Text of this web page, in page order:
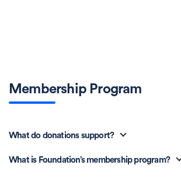
Membership Program
What do donations support?
What is Foundation’s membership program?